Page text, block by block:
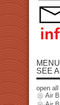
SEE
open all
Air